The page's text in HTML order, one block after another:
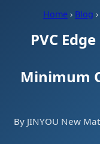
Home › Blog
PVC
Minimum
By JINYOU New